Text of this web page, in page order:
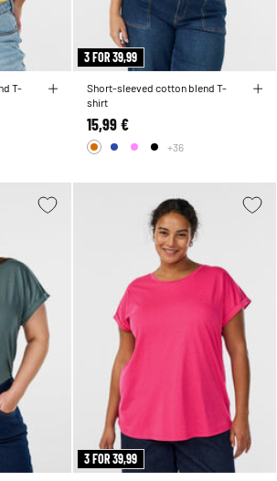
T-
3 FOR 39,99
Short-sleeved cotton blend T-
shirt
15,99 €
+36
3 FOR 39,99